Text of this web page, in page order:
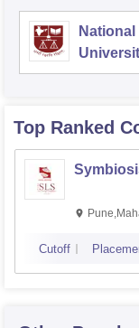
Top Ranked
Cutoff